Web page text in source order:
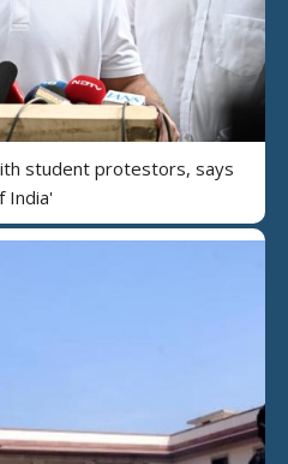
student protestors, says
India'